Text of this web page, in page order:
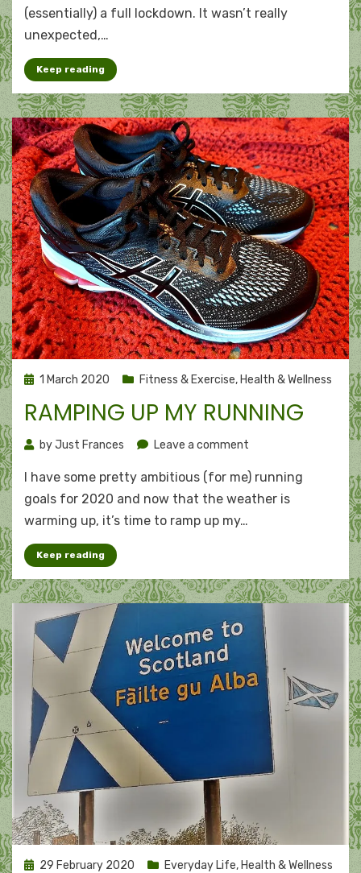
on
(essentially) a full lockdown. It wasn’t really
unexpected,…
Keep reading
Posted
1 March 2020 Fitness & Exercise, Health & Wellness
RAMPING UP MY RUNNING
byJust Frances Leave a comment
up
my
I have some pretty ambitious (for me) running
goals for 2020 and now that the weather is
warming up, it’s time to ramp up my…
Keep reading
Posted
29 February 2020 Everyday Life, Health & Wellness